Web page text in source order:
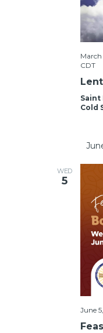
CDT
Saint
Cold
WED
5
June